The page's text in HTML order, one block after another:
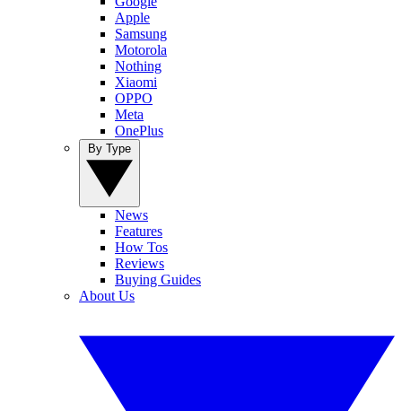
Apple
Samsung
Motorola
Nothing
Xiaomi
OPPO
Meta
OnePlus
News
Features
How Tos
Reviews
Buying Guides
About Us